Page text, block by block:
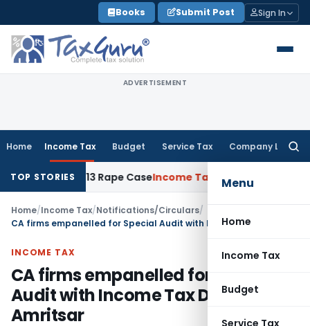
to
content
Books Submit Post Sign In
ADVERTISEMENT
Home Income Tax Budget Service Tax Company Law
Menu
Home
Income Tax
Budget
Service Tax
TOP STORIES
in 2013 Rape CaseIncome Tax Delhi ITAT: Unpaid Loan
Home/Income Tax/Notifications/Circulars/
INCOME TAX
CA firms empanelled for Special
Audit with Income Tax Dept
Amritsar